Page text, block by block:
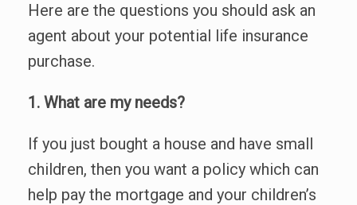
Here are the questions you should ask an
agent about your potential life insurance
purchase.
1. What are my needs?
If you just bought a house and have small
children, then you want a policy which can
help pay the mortgage and your children’s